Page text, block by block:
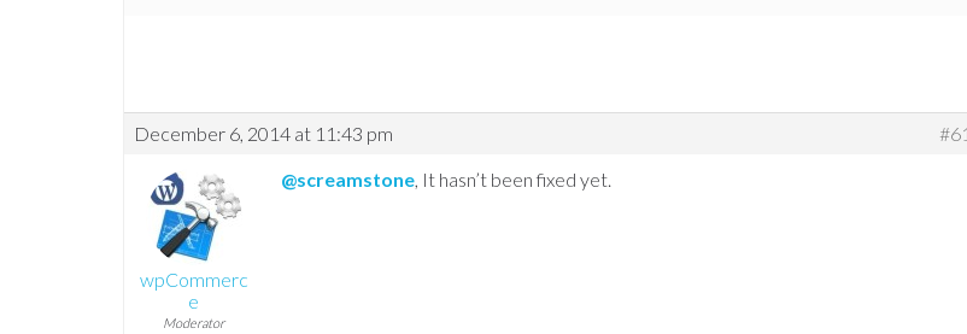
December 6, 2014 at 11:43 pm
wpCommerc
e
Moderator
@screamstone, It hasn’t been fixed yet.